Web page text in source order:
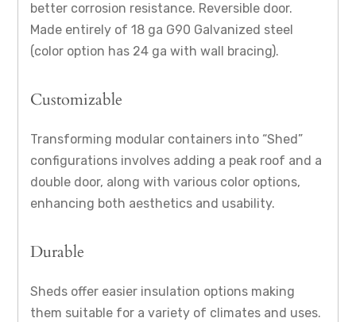
better corrosion resistance. Reversible door.
Made entirely of 18 ga G90 Galvanized steel
(color option has 24 ga with wall bracing).
Customizable
Transforming modular containers into “Shed”
configurations involves adding a peak roof and a
double door, along with various color options,
enhancing both aesthetics and usability.
Durable
Sheds offer easier insulation options making
them suitable for a variety of climates and uses.